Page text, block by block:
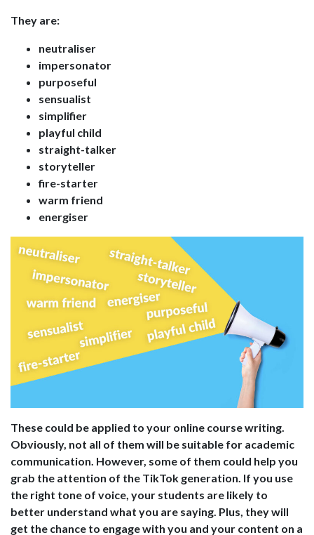
They are:
neutraliser
impersonator
purposeful
sensualist
simplifier
playful child
straight-talker
storyteller
fire-starter
warm friend
energiser
These could be applied to your online course writing.
Obviously, not all of them will be suitable for academic
communication. However, some of them could help you
grab the attention of the TikTok generation. If you use
the right tone of voice, your students are likely to
better understand what you are saying. Plus, they will
get the chance to engage with you and your content on a